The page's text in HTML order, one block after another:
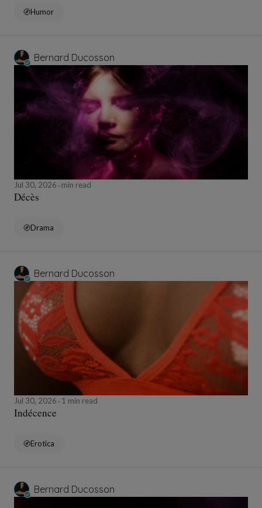
Humor
Bernard Ducosson
Jul 30, 2026 min read
Décès
Drama
Bernard Ducosson
Jul 30, 2026 1 min read
Indécence
Erotica
Bernard Ducosson